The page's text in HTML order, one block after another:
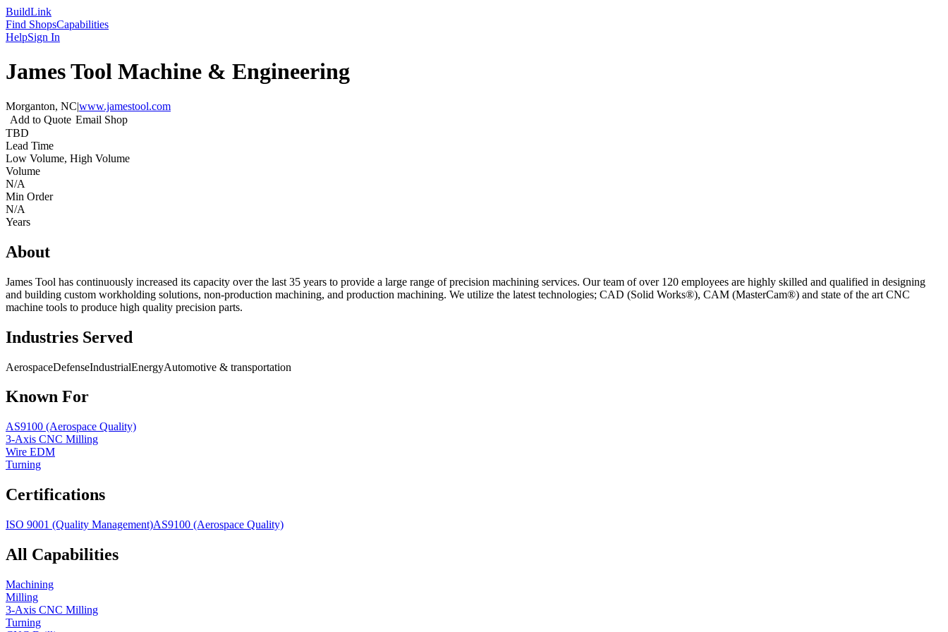
BuildLink
Find ShopsCapabilities
HelpSign In
James Tool Machine & Engineering
Morganton, NC|www.jamestool.com
Add to Quote Email Shop
TBD
Lead Time
Low Volume, High Volume
Volume
N/A
Min Order
N/A
Years
About
James Tool has continuously increased its capacity over the last 35 years to provide a large range of precision machining services. Our team of over 120 employees are highly skilled and qualified in designing
and building custom workholding solutions, non-production machining, and production machining. We utilize the latest technologies; CAD (Solid Works®), CAM (MasterCam®) and state of the art CNC
machine tools to produce high quality precision parts.
Industries Served
AerospaceDefenseIndustrialEnergyAutomotive & transportation
Known For
AS9100 (Aerospace Quality)
3-Axis CNC Milling
Wire EDM
Turning
Certifications
ISO 9001 (Quality Management)AS9100 (Aerospace Quality)
All Capabilities
Machining
Milling
3-Axis CNC Milling
Turning